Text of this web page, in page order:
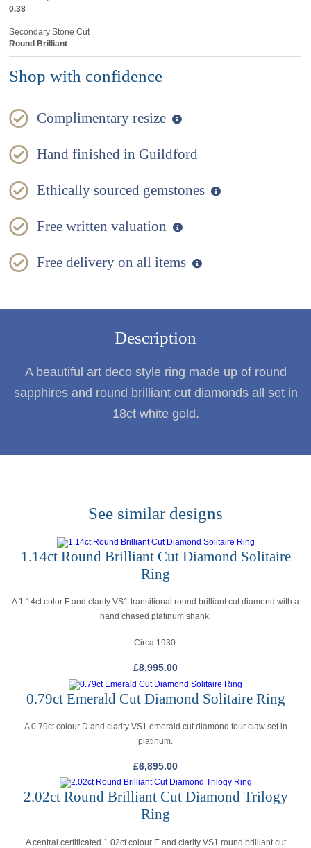
0.38
Secondary Stone Cut
Round Brilliant
Shop with confidence
Complimentary resize
Hand finished in Guildford
Ethically sourced gemstones
Free written valuation
Free delivery on all items
Description
A beautiful art deco style ring made up of round
sapphires and round brilliant cut diamonds all set in
18ct white gold.
See similar designs
1.14ct Round Brilliant Cut Diamond Solitaire
Ring
A 1.14ct color F and clarity VS1 transitional round brilliant cut diamond with a
hand chased platinum shank.
Circa 1930.
£8,995.00
0.79ct Emerald Cut Diamond Solitaire Ring
A 0.79ct colour D and clarity VS1 emerald cut diamond four claw set in
platinum.
£6,895.00
2.02ct Round Brilliant Cut Diamond Trilogy
Ring
A central certificated 1.02ct colour E and clarity VS1 round brilliant cut